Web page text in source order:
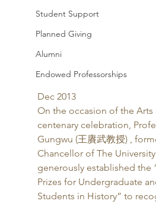
Student Support
Planned Giving
Alumni
Endowed Professorships
Dec 2013
On the occasion of the Arts
centenary celebration,
Gungwu (王賡武教授) ,
Chancellor of The
generously established the
Prizes for Undergraduate
Students in History” to